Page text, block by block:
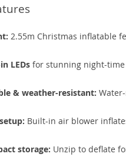
2.55m Christmas inflatable
LEDs for stunning night-
& weather-resistant:
Built-in air blower
storage: Unzip to deflate